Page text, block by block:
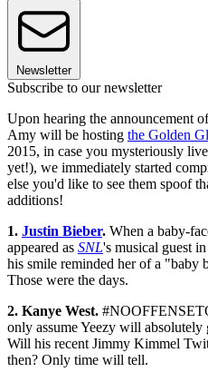
Newsletter
Subscribe to our newsletter
Upon hearing the announcement
Amy will be hosting the Golden
2015, in case you mysteriously
yet!), we immediately started
else you'd like to see them spoof
additions!
1. Justin Bieber. When a baby-
appeared as SNL's musical guest
his smile reminded her of a
Those were the days.
2. Kanye West.
only assume Yeezy will absolutely
Will his recent Jimmy Kimmel
then? Only time will tell.